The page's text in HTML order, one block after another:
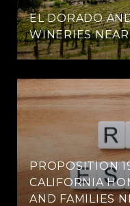
EL DORADO
WINERIES
PROPOSITION
CALIFORNIA
AND FAMILIES